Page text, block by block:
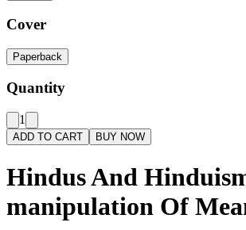
Cover
Paperback
Quantity
1
ADD TO CART BUY NOW
Hindus And
manipulation Of